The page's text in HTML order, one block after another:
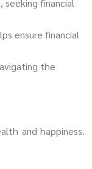
ensure financial
the
and happiness.